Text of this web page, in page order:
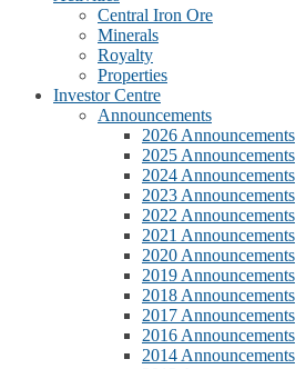
Central Iron Ore
Minerals
Royalty
Properties
Investor Centre
Announcements
2026 Announcements
2025 Announcements
2024 Announcements
2023 Announcements
2022 Announcements
2021 Announcements
2020 Announcements
2019 Announcements
2018 Announcements
2017 Announcements
2016 Announcements
2014 Announcements